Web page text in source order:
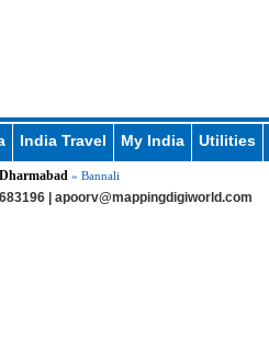
India Travel My India Utilities
Dharmabad » Bannali
| apoorv@mappingdigiworld.com